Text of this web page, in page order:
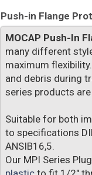
Push-in Flange
MOCAP Push-In
many different
maximum
and debris during
series products
Suitable for both
to specifications
ANSIB16,5.
Our MPI Series